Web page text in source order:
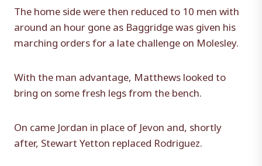
The home side were then reduced to 10 men with
around an hour gone as Baggridge was given his
marching orders for a late challenge on Molesley.
With the man advantage, Matthews looked to
bring on some fresh legs from the bench.
On came Jordan in place of Jevon and, shortly
after, Stewart Yetton replaced Rodriguez.